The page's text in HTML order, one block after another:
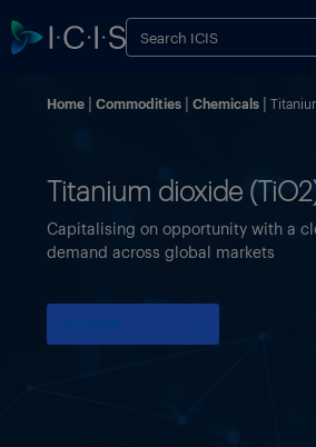
Home Commodities Chemicals
Titanium dioxide
Capitalising on opportunity with a
demand across global markets